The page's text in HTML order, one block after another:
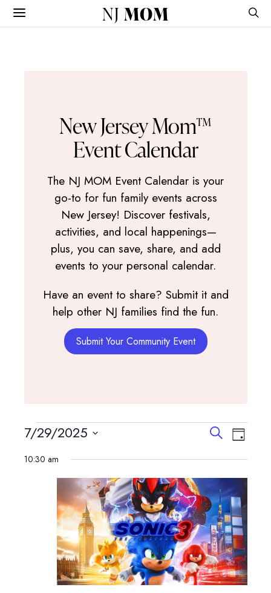
NJ MOM
New Jersey Mom™
Event Calendar
The NJ MOM Event Calendar is your
go-to for fun family events across
New Jersey! Discover festivals,
activities, and local happenings—
plus, you can save, share, and add
events to your personal calendar.
Have an event to share? Submit it and
help other NJ families find the fun.
Submit Your Community Event
Events
for
2025
Events
Search
and
Views
SearchEvent
Day
7/29/2025
date.
10:30 am